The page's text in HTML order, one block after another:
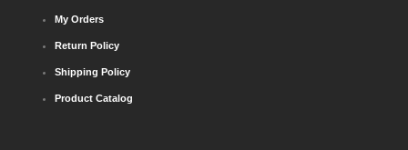
My Orders
Return Policy
Shipping Policy
Product Catalog